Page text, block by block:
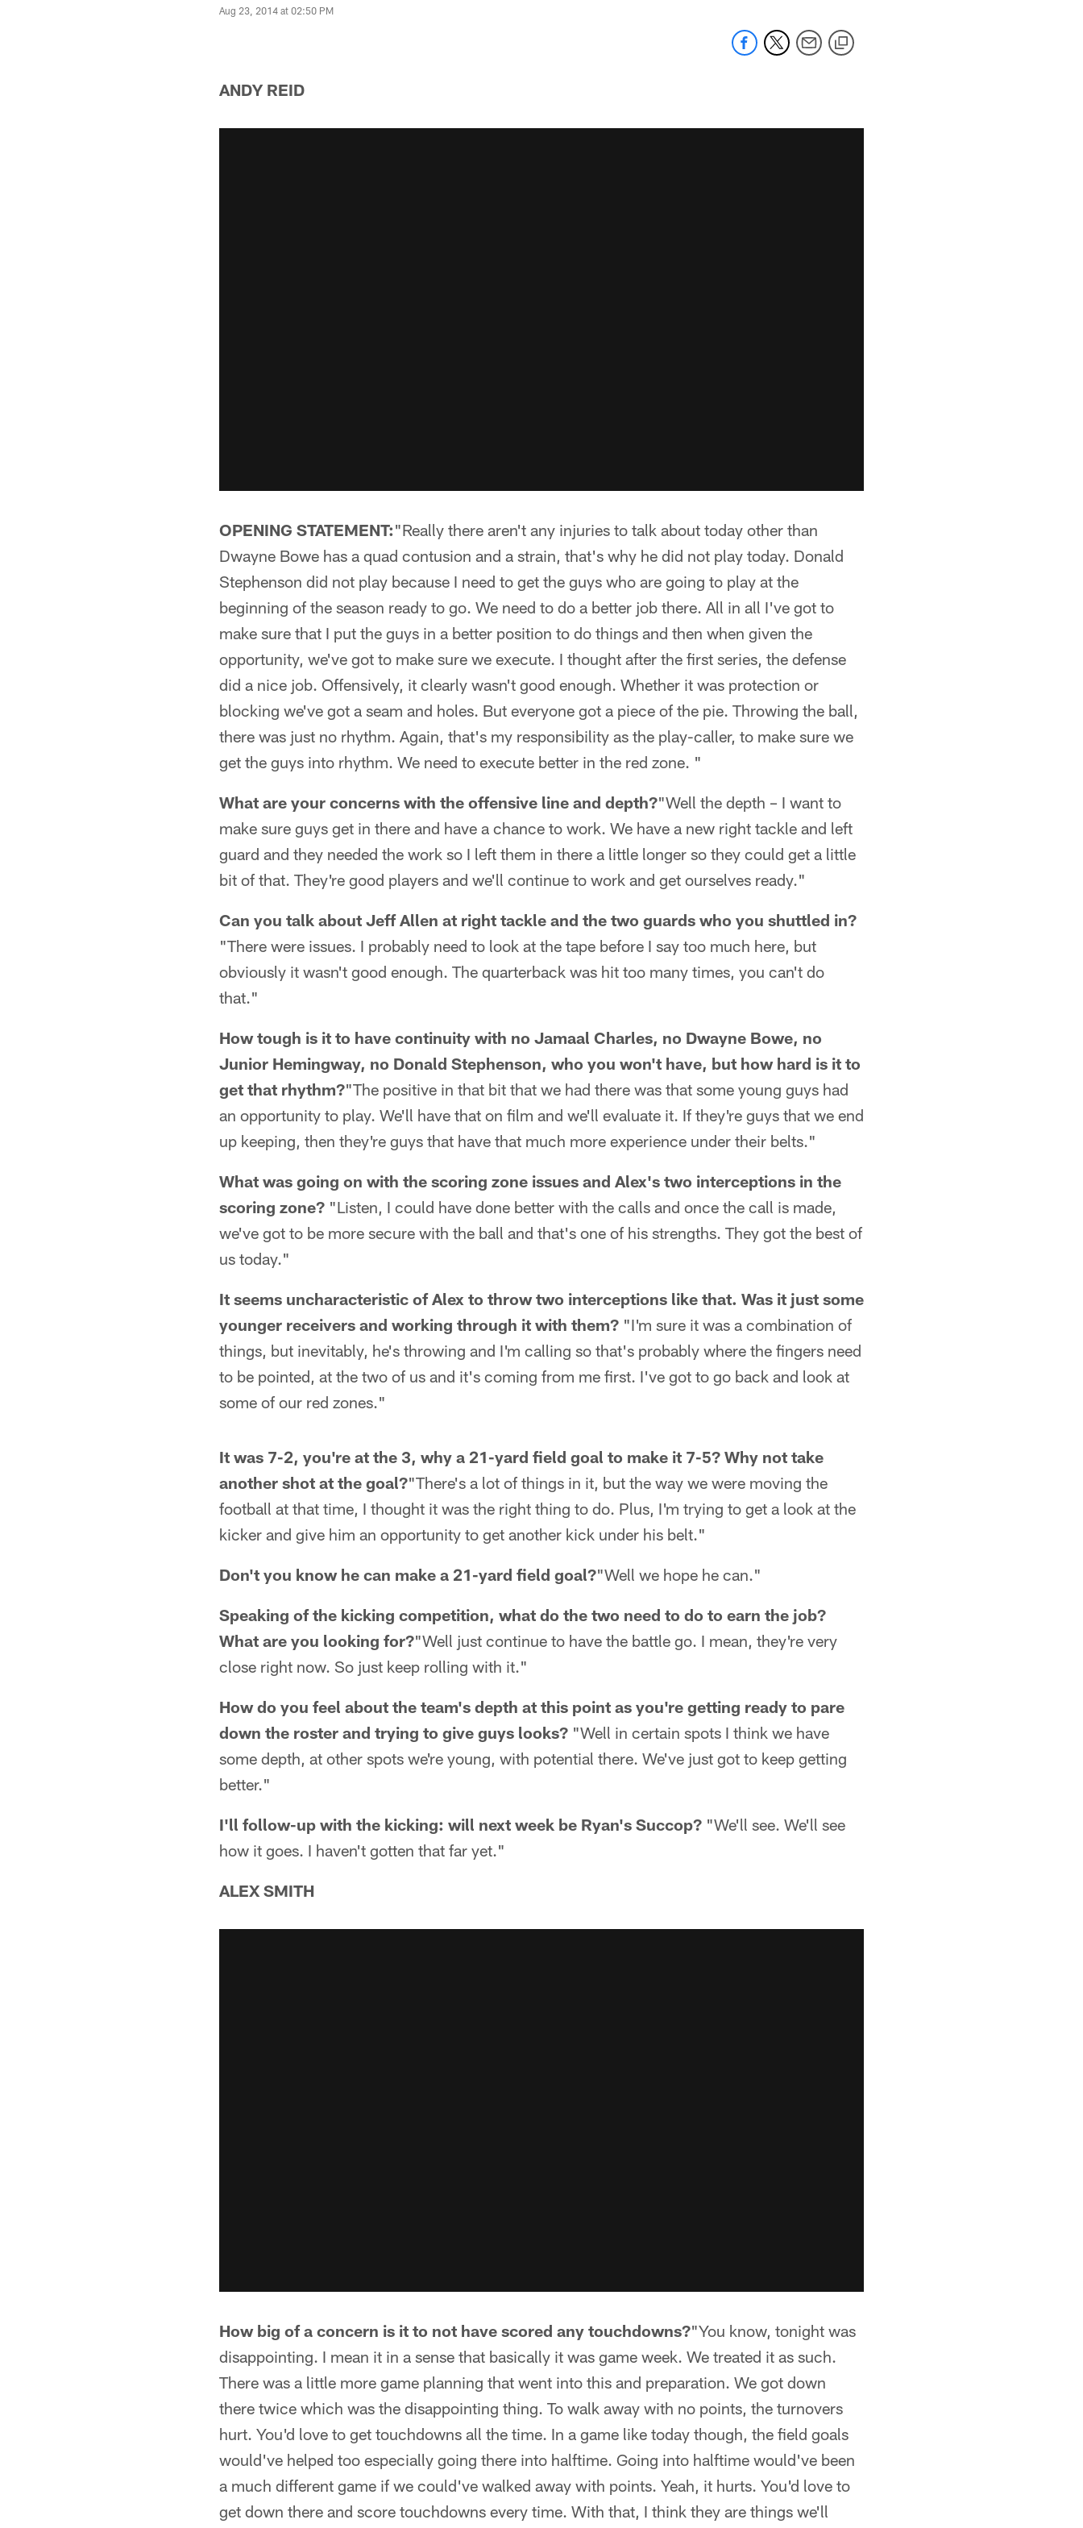
Aug 23, 2014 at 02:50 PM
ANDY REID
OPENING STATEMENT:"Really there aren't any injuries to talk about today other than
Dwayne Bowe has a quad contusion and a strain, that's why he did not play today. Donald
Stephenson did not play because I need to get the guys who are going to play at the
beginning of the season ready to go. We need to do a better job there. All in all I've got to
make sure that I put the guys in a better position to do things and then when given the
opportunity, we've got to make sure we execute. I thought after the first series, the defense
did a nice job. Offensively, it clearly wasn't good enough. Whether it was protection or
blocking we've got a seam and holes. But everyone got a piece of the pie. Throwing the ball,
there was just no rhythm. Again, that's my responsibility as the play-caller, to make sure we
get the guys into rhythm. We need to execute better in the red zone. "
What are your concerns with the offensive line and depth?"Well the depth – I want to
make sure guys get in there and have a chance to work. We have a new right tackle and left
guard and they needed the work so I left them in there a little longer so they could get a little
bit of that. They're good players and we'll continue to work and get ourselves ready."
Can you talk about Jeff Allen at right tackle and the two guards who you shuttled in?
"There were issues. I probably need to look at the tape before I say too much here, but
obviously it wasn't good enough. The quarterback was hit too many times, you can't do
that."
How tough is it to have continuity with no Jamaal Charles, no Dwayne Bowe, no
Junior Hemingway, no Donald Stephenson, who you won't have, but how hard is it to
get that rhythm?"The positive in that bit that we had there was that some young guys had
an opportunity to play. We'll have that on film and we'll evaluate it. If they're guys that we end
up keeping, then they're guys that have that much more experience under their belts."
What was going on with the scoring zone issues and Alex's two interceptions in the
scoring zone? "Listen, I could have done better with the calls and once the call is made,
we've got to be more secure with the ball and that's one of his strengths. They got the best of
us today."
It seems uncharacteristic of Alex to throw two interceptions like that. Was it just some
younger receivers and working through it with them? "I'm sure it was a combination of
things, but inevitably, he's throwing and I'm calling so that's probably where the fingers need
to be pointed, at the two of us and it's coming from me first. I've got to go back and look at
some of our red zones."
It was 7-2, you're at the 3, why a 21-yard field goal to make it 7-5? Why not take
another shot at the goal?"There's a lot of things in it, but the way we were moving the
football at that time, I thought it was the right thing to do. Plus, I'm trying to get a look at the
kicker and give him an opportunity to get another kick under his belt."
Don't you know he can make a 21-yard field goal?"Well we hope he can."
Speaking of the kicking competition, what do the two need to do to earn the job?
What are you looking for?"Well just continue to have the battle go. I mean, they're very
close right now. So just keep rolling with it."
How do you feel about the team's depth at this point as you're getting ready to pare
down the roster and trying to give guys looks? "Well in certain spots I think we have
some depth, at other spots we're young, with potential there. We've just got to keep getting
better."
I'll follow-up with the kicking: will next week be Ryan's Succop? "We'll see. We'll see
how it goes. I haven't gotten that far yet."
ALEX SMITH
How big of a concern is it to not have scored any touchdowns?"You know, tonight was
disappointing. I mean it in a sense that basically it was game week. We treated it as such.
There was a little more game planning that went into this and preparation. We got down
there twice which was the disappointing thing. To walk away with no points, the turnovers
hurt. You'd love to get touchdowns all the time. In a game like today though, the field goals
would've helped too especially going there into halftime. Going into halftime would've been
a much different game if we could've walked away with points. Yeah, it hurts. You'd love to
get down there and score touchdowns every time. With that, I think they are things we'll